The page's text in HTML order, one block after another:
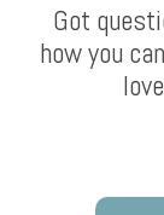
Got
how you